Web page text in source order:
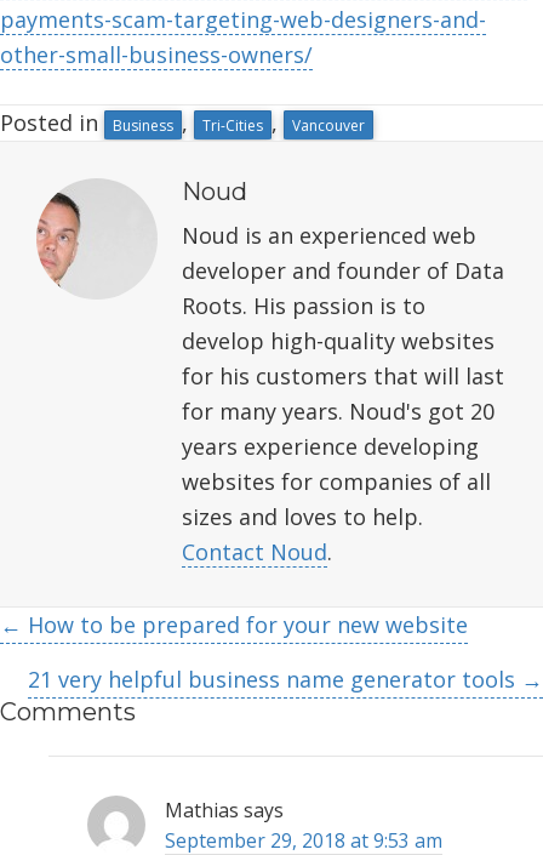
payments-scam-targeting-web-designers-and-
other-small-business-owners/
Posted in Business , Tri-Cities , Vancouver
Noud
Noud is an experienced web
developer and founder of Data
Roots. His passion is to
develop high-quality websites
for his customers that will last
for many years. Noud's got 20
years experience developing
websites for companies of all
sizes and loves to help.
Contact Noud.
Posts
← How to be prepared for your new website
21 very helpful business name generator tools →
Comments
Mathias says
September 29, 2018 at 9:53 am